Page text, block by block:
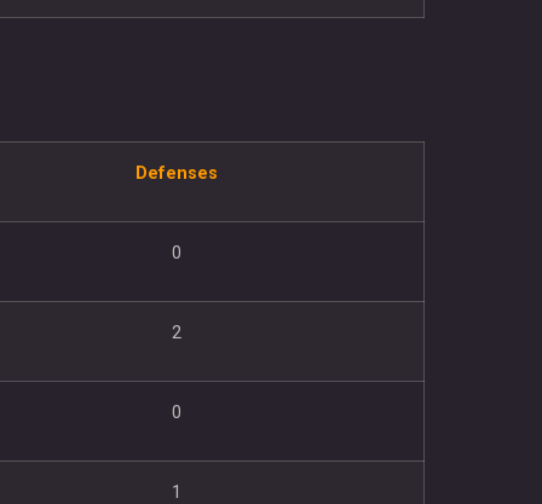
Defenses
0
2
0
1